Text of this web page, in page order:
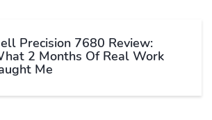
Precision 7680 Review:
2 Months Of Real Work
Me